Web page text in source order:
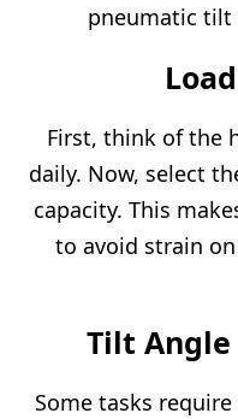
pneumatic tilt
First, think of the
daily. Now, select
capacity. This
to avoid strain
Tilt
Some tasks